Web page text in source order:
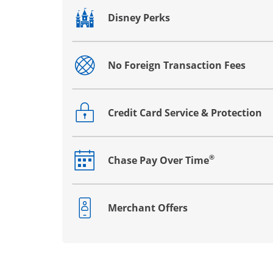
Disney Perks
Opens drawer that reveals additional
No Foreign Transaction Fees
Opens drawer that reveals additional
Credit Card Service & Protection
Opens drawer that reveals additional
Chase Pay Over Time®
Opens drawer that reveals additional
Merchant Offers
Opens drawer that reveals additional